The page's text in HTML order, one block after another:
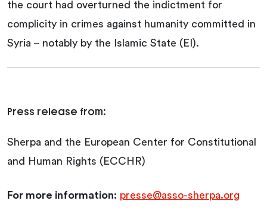
the court had overturned the indictment for
complicity in crimes against humanity committed in
Syria – notably by the Islamic State (EI).
Press release from:
Sherpa and the European Center for Constitutional
and Human Rights (ECCHR)
For more information: presse@asso-sherpa.org